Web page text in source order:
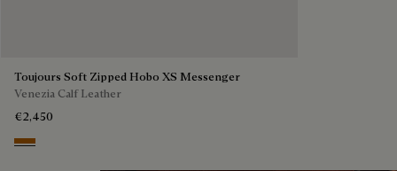
Toujours Soft Zipped Hobo XS Messenger
Venezia Calf Leather
€2,450
Arancio Vermiglio